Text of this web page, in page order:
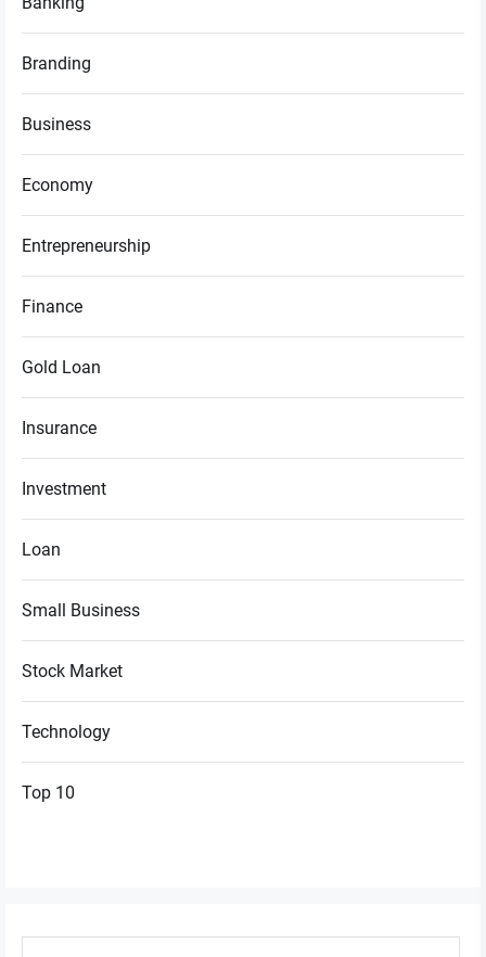
Branding
Business
Economy
Entrepreneurship
Finance
Gold Loan
Insurance
Investment
Loan
Small Business
Stock Market
Technology
Top 10